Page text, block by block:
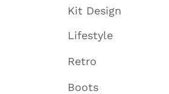
Kit Design
Lifestyle
Retro
Boots